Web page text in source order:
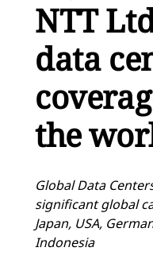
NTT
data
the
Global Data
significant global
Japan, USA,
Indonesia